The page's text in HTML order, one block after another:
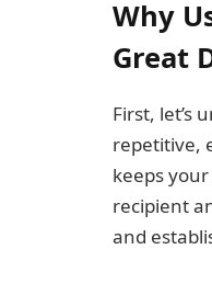
Why
Great
First, let’s
repetitive,
keeps
recipient
and